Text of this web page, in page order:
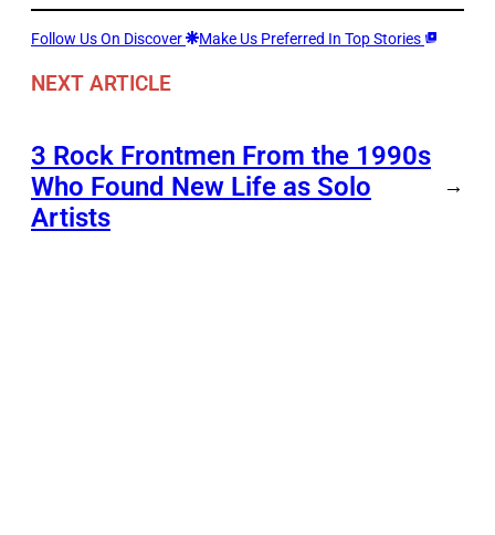
Follow Us On Discover Make Us Preferred In Top Stories
NEXT ARTICLE
3 Rock Frontmen From the 1990s
Who Found New Life as Solo
Artists
→